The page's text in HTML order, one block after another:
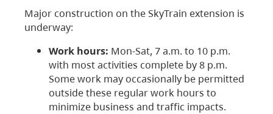
Major construction on the SkyTrain extension is
underway:
Work hours: Mon-Sat, 7 a.m. to 10 p.m.
with most activities complete by 8 p.m.
Some work may occasionally be permitted
outside these regular work hours to
minimize business and traffic impacts.